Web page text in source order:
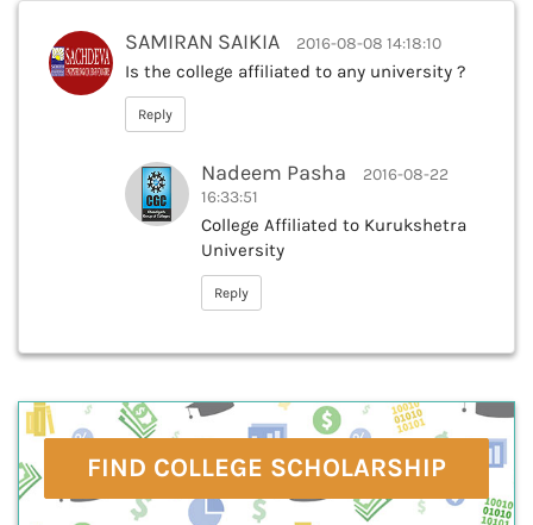
SAMIRAN SAIKIA 2016-08-08 14:18:10
Is the college affiliated to any university ?
Reply
Nadeem Pasha
2016-08-22
16:33:51
College Affiliated to Kurukshetra
University
Reply
FIND COLLEGE SCHOLARSHIP